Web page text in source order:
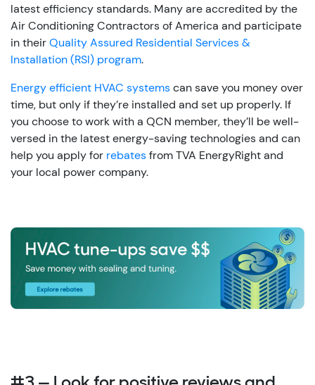
latest efficiency standards. Many are accredited by the
Air Conditioning Contractors of America and participate
in theirQuality Assured Residential Services &
Installation (RSI) program.
Energy efficient HVAC systemscan save you money over
time, but only if they’re installed and set up properly. If
you choose to work with a QCN member, they’ll be well-
versed in the latest energy-saving technologies and can
help you apply for rebatesfrom TVA EnergyRight and
your local power company.